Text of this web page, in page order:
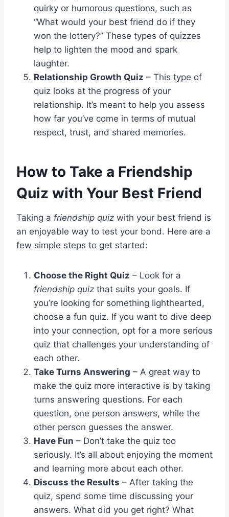
quirky or humorous questions, such as
“What would your best friend do if they
won the lottery?” These types of quizzes
help to lighten the mood and spark
laughter.
Relationship Growth Quiz – This type of
quiz looks at the progress of your
relationship. It’s meant to help you assess
how far you’ve come in terms of mutual
respect, trust, and shared memories.
How to Take a Friendship
Quiz with Your Best Friend
Taking a friendship quiz with your best friend is
an enjoyable way to test your bond. Here are a
few simple steps to get started:
Choose the Right Quiz – Look for a
friendship quiz that suits your goals. If
you’re looking for something lighthearted,
choose a fun quiz. If you want to dive deep
into your connection, opt for a more serious
quiz that challenges your understanding of
each other.
Take Turns Answering – A great way to
make the quiz more interactive is by taking
turns answering questions. For each
question, one person answers, while the
other person guesses the answer.
Have Fun – Don’t take the quiz too
seriously. It’s all about enjoying the moment
and learning more about each other.
Discuss the Results – After taking the
quiz, spend some time discussing your
answers. What did you get right? What